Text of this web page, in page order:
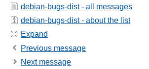
debian-bugs-dist - all messages
debian-bugs-dist - about the list
Expand
Previous message
Next message